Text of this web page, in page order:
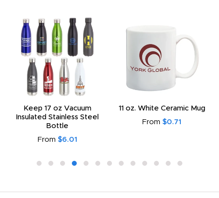
Keep 17 oz Vacuum
Insulated Stainless Steel
Bottle
From $6.01
11 oz. White Ceramic Mug
From $0.71